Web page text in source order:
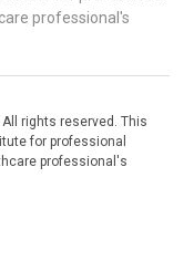
professional's
All rights reserved. This
for professional
professional's